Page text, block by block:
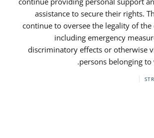
assistance to secure their rights.
continue to oversee the legality of the
including emergency
discriminatory effects or otherwise
persons belonging to